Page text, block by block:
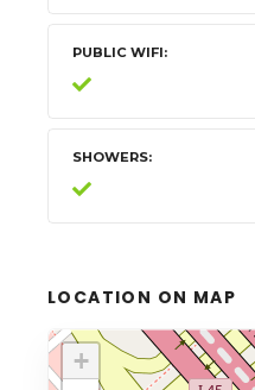
PUBLIC WIFI
SHOWERS
LOCATION ON MAP
+